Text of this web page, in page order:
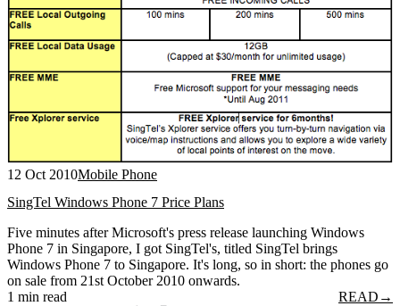
12 Oct 2010Mobile Phone
SingTel Windows Phone 7 Price Plans
Five minutes after Microsoft's press release launching Windows
Phone 7 in Singapore, I got SingTel's, titled SingTel brings
Windows Phone 7 to Singapore. It's long, so in short: the phones go
on sale from 21st October 2010 onwards.
1 min read
READ →